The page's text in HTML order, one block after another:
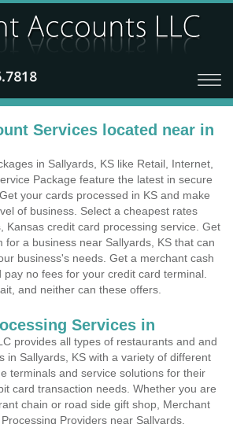
Services located near in
in Sallyards, KS like Retail, Internet,
Package feature the latest in secure
your cards processed in KS and make
of business. Select a cheapest rates
Kansas credit card processing service. Get
for a business near Sallyards, KS that can
business's needs. Get a merchant cash
no fees for your credit card terminal.
and neither can these offers.
Services in
provides all types of restaurants and and
in Sallyards, KS with a variety of different
terminals and service solutions for their
card transaction needs. Whether you are
chain or road side gift shop, Merchant
Providers near Sallyards,